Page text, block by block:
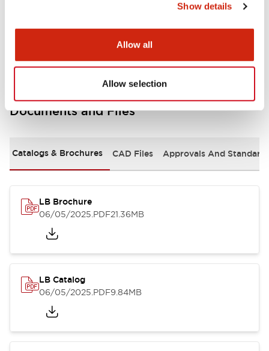
Show details
Allow all
Allow selection
Mounting and Installation Specifications
Documents and Files
Catalogs & Brochures CAD Files Approvals And
LB Brochure
06/05/2025.PDF21.36MB
LB Catalog
06/05/2025.PDF9.84MB